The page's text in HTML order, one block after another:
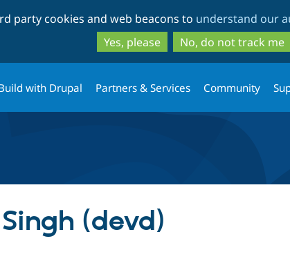
to
main
content
to
search
party cookies and web beacons to understand our
Yes, please
No, do not track me
with Drupal Partners & Services Community
(devd)